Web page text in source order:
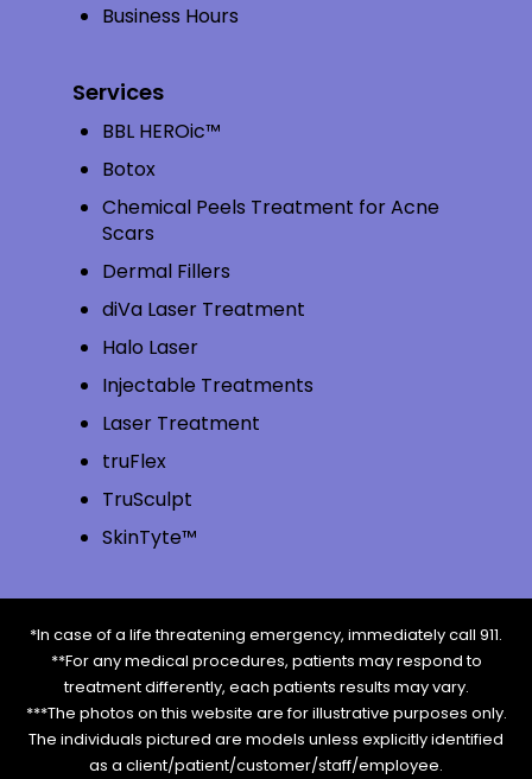
Business Hours
Services
BBL HEROic™
Botox
Chemical Peels Treatment for Acne
Scars
Dermal Fillers
diVa Laser Treatment
Halo Laser
Injectable Treatments
Laser Treatment
truFlex
TruSculpt
SkinTyte™
*In case of a life threatening emergency, immediately call 911.
**For any medical procedures, patients may respond to
treatment differently, each patients results may vary.
***The photos on this website are for illustrative purposes only.
The individuals pictured are models unless explicitly identified
as a client/patient/customer/staff/employee.